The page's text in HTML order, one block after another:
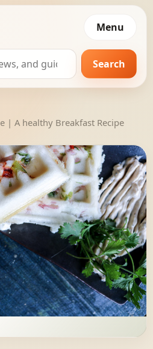
Menu
Search
| A healthy Breakfast Recipe